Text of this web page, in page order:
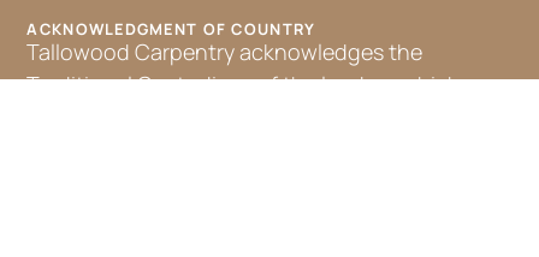
ACKNOWLEDGMENT OF COUNTRY
Tallowood Carpentry acknowledges the
Traditional Custodians of the land on which we